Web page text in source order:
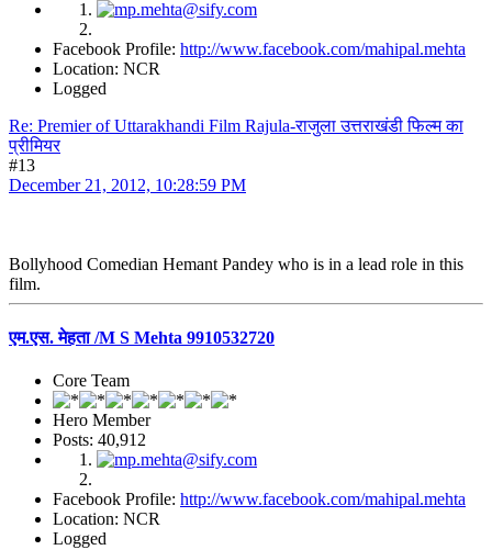
Facebook Profile: http://www.facebook.com/mahipal.mehta
Location: NCR
Logged
Re: Premier of Uttarakhandi Film Rajula-राजुला उत्तराखंडी फिल्म का
प्रीमियर
#13
December 21, 2012, 10:28:59 PM
Bollyhood Comedian Hemant Pandey who is in a lead role in this
film.
एम.एस. मेहता /M S Mehta 9910532720
Core Team
Hero Member
Posts: 40,912
Facebook Profile: http://www.facebook.com/mahipal.mehta
Location: NCR
Logged